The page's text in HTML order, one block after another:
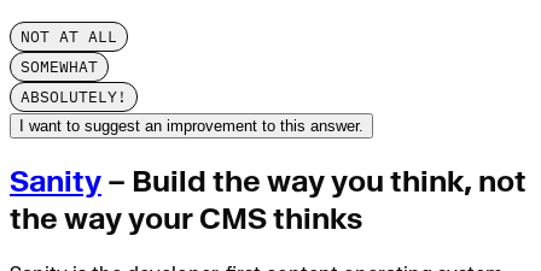
NOT AT ALL
SOMEWHAT
ABSOLUTELY!
I want to suggest an improvement to this answer.
Sanity – Build the way you think, not
the way your CMS thinks